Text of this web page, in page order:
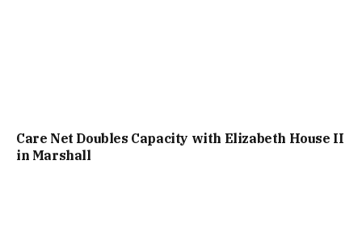
Care Net Doubles Capacity with Elizabeth House II
in Marshall